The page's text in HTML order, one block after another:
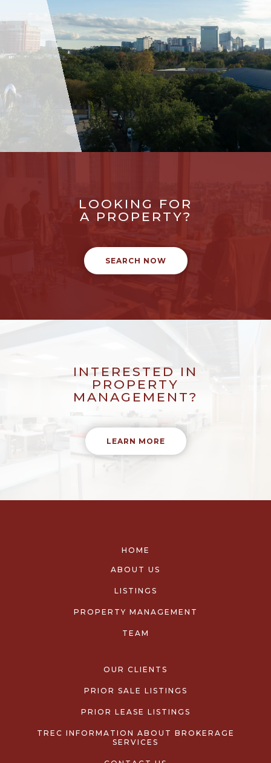
LOOKING FOR
A PROPERTY?
SEARCH NOW
INTERESTED IN
PROPERTY
MANAGEMENT?
LEARN MORE
HOME
ABOUT US
LISTINGS
PROPERTY MANAGEMENT
TEAM
OUR CLIENTS
PRIOR SALE LISTINGS
PRIOR LEASE LISTINGS
TREC INFORMATION ABOUT BROKERAGE
SERVICES